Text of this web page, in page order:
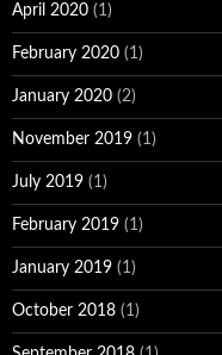
April 2020 (1)
February 2020 (1)
January 2020 (2)
November 2019 (1)
July 2019 (1)
February 2019 (1)
January 2019 (1)
October 2018 (1)